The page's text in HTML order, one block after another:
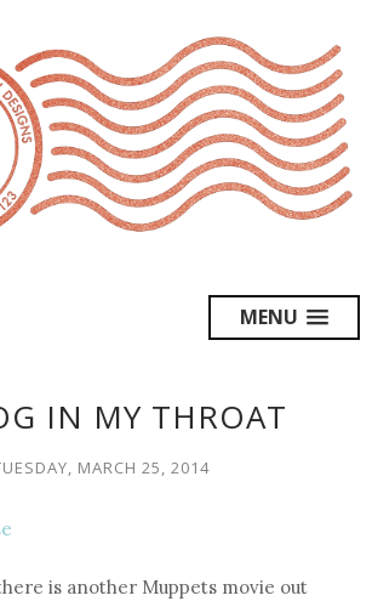
MENU
IN MY THROAT
MARCH 25, 2014
is another Muppets movie out